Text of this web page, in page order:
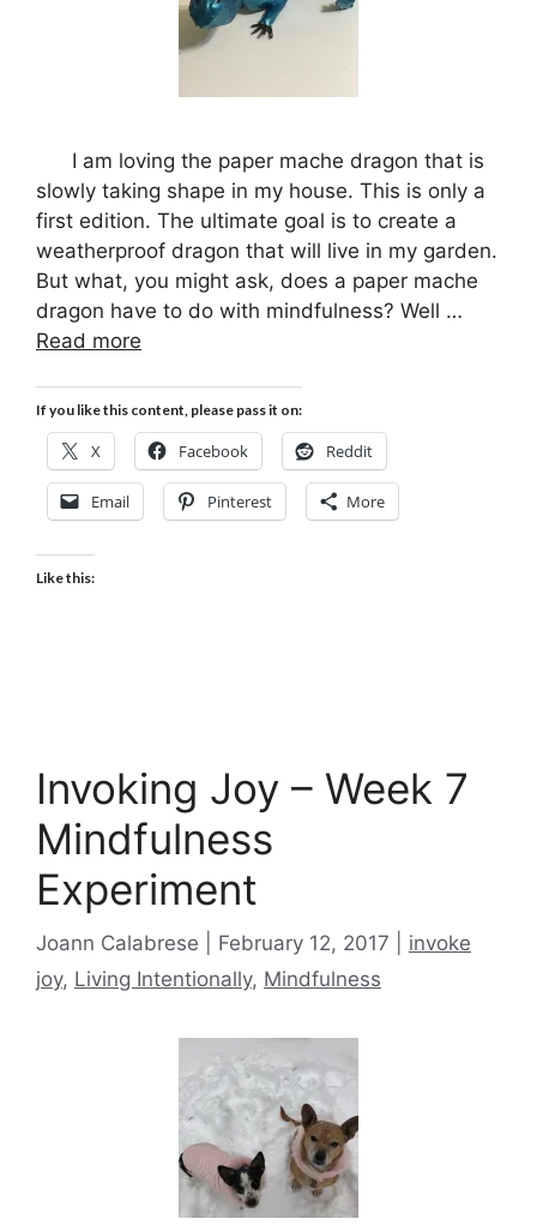
I am loving the paper mache dragon that is
slowly taking shape in my house. This is only a
first edition. The ultimate goal is to create a
weatherproof dragon that will live in my garden.
But what, you might ask, does a paper mache
dragon have to do with mindfulness? Well …
Read more
If you like this content, please pass it on:
X Facebook Reddit
Email Pinterest More
Like this:
Invoking Joy – Week 7
Mindfulness
Experiment
Joann Calabrese February 12, 2017 Categories
invoke
joy, Living Intentionally, Mindfulness